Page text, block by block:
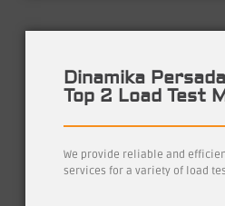
Dinamika
Top 2 Load Test
We provide reliable and
services for a variety of load